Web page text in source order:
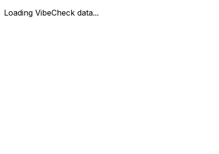
Loading VibeCheck data...